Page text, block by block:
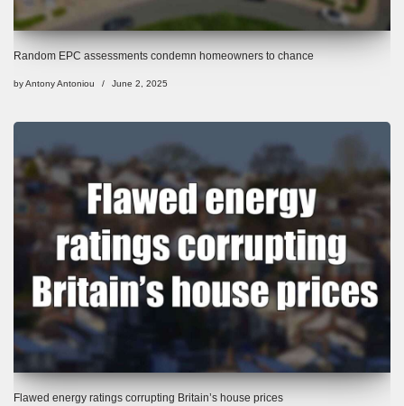
Random EPC assessments condemn homeowners to chance
byAntony Antoniou June 2, 2025
Flawed energy ratings corrupting Britain’s house prices